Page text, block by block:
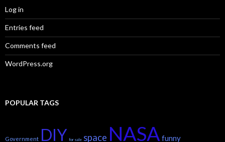
Log in
Entries feed
Comments feed
WordPress.org
POPULAR TAGS
Government DIY for sale space NASA funny